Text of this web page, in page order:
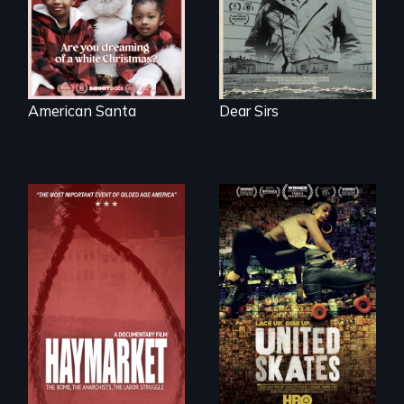
of a Christmas
card
American Santa Dear Sirs
A pivotal and
tragic event in the
fight for workers’
rights during
A community-
fighting in a racially
charged
environment fights
to save the
underground
African-American
subculture of roller
skating